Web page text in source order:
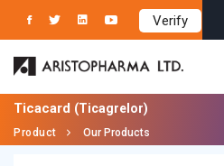
Verify
Ticacard (Ticagrelor)
Product Our Products